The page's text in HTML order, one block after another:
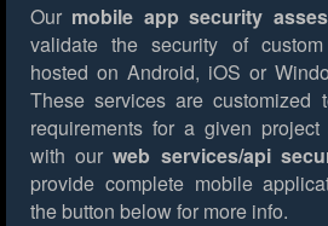
Our mobile app security
validate the security of
hosted on Android, iOS or
These services are customized
requirements for a given
with ourweb services/api
provide complete mobile
the button below for more info.